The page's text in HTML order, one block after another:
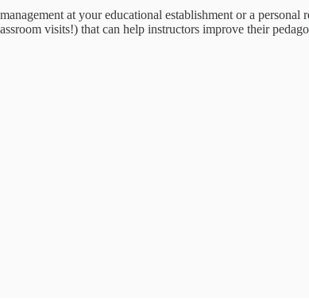
at your educational establishment or a
visits!) that can help instructors improve their